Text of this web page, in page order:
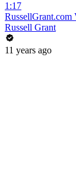
1:17
RussellGrant.com
Russell Grant
11 years ago